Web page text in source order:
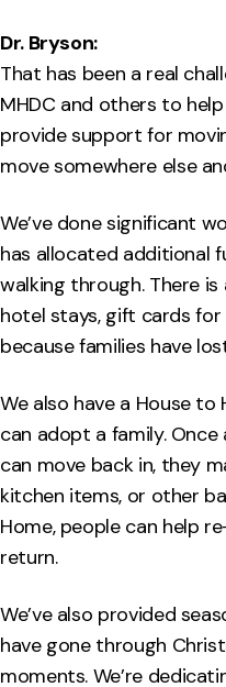
Dr. Bryson:
That has been a real
MHDC and others to
provide support for
move somewhere else
We’ve done significant
has allocated additional
walking through. There
hotel stays, gift cards
because families have
We also have a House
can adopt a family.
can move back in, they
kitchen items, or other
Home, people can help
return.
We’ve also provided
have gone through
moments. We’re